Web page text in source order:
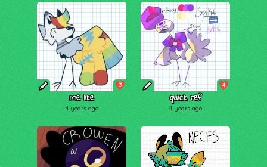
3
me like
4 years ago
4
quick ref
4 years ago